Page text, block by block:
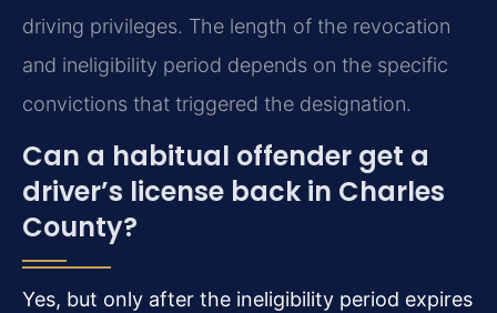
driving privileges. The length of the revocation
and ineligibility period depends on the specific
convictions that triggered the designation.
Can a habitual offender get a
driver’s license back in Charles
County?
Yes, but only after the ineligibility period expires